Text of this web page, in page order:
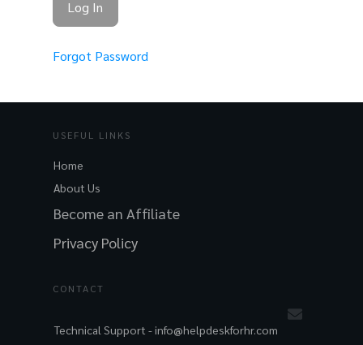
Forgot Password
USEFUL LINKS
Home
About Us
Become an Affiliate
Privacy Policy
CONTACT
Technical Support -info@helpdeskforhr.com